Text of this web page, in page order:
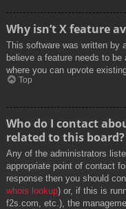
Why isn’t X feature
This software was written by
believe a feature needs to
where you can upvote
Top
Who do I contact
related to this board?
Any of the administrators
appropriate point of contact
response then you should
whois lookup) or, if this is
f2s.com, etc.), the